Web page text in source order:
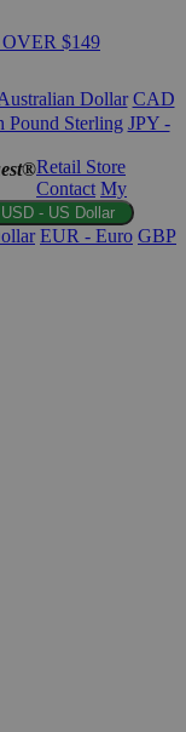
$149
Dollar CAD
Pound Sterling JPY -
Retail Store
Contact My
USD - US Dollar
EUR - Euro GBP